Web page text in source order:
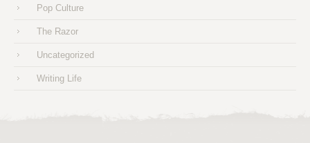
Pop Culture
The Razor
Uncategorized
Writing Life